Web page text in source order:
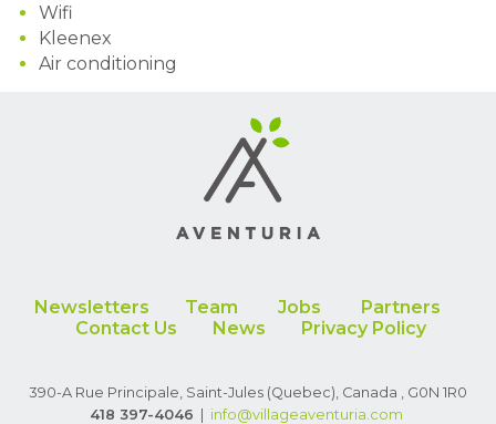
Wifi
Kleenex
Air conditioning
Newsletters Team Jobs
Partners
Contact Us
News Privacy Policy
390-A Rue Principale, Saint-Jules (Quebec), Canada , G0N 1R0
418 397-4046 | info@villageaventuria.com